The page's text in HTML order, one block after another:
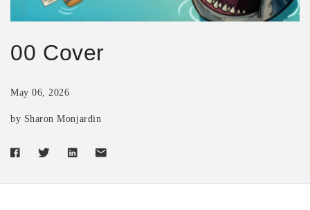
00 Cover
May 06, 2026
by Sharon Monjardin